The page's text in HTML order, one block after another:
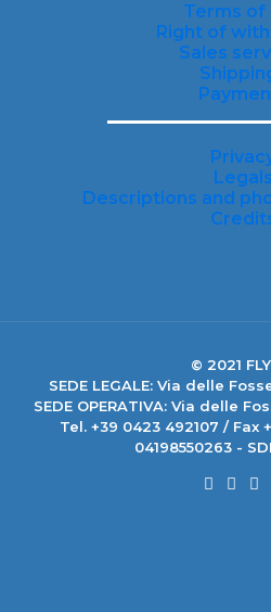
Terms of
Right of
Sales
Legals
Descriptions and
© 2021
SEDE LEGALE: Via delle
SEDE OPERATIVA: Via delle
Tel. +39 0423 492107 / Fax
04198550263 -